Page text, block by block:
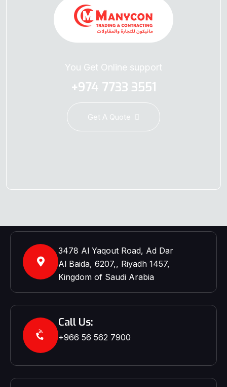
You Get Online support
+974 7733 3551
Get A Quote
3478 Al Yaqout Road, Ad Dar
Al Baida, 6207,, Riyadh 1457,
Kingdom of Saudi Arabia
Call Us:
+966 56 562 7900‬‬